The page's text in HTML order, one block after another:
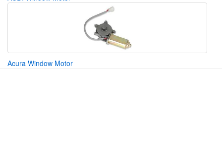
Acura Window Motor